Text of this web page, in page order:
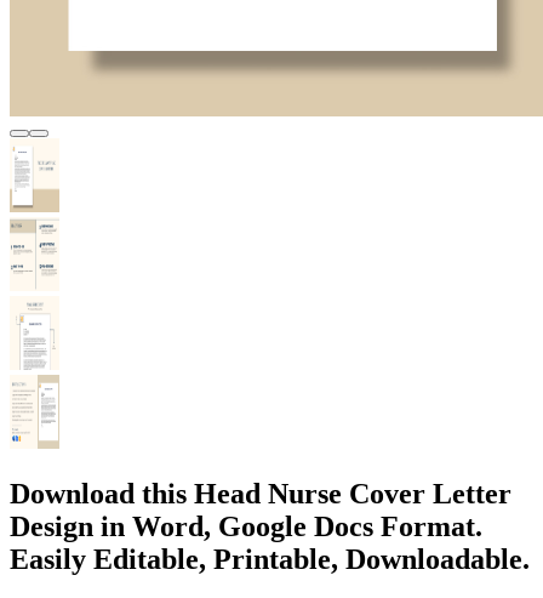
Download this Head Nurse Cover Letter
Design in Word, Google Docs Format.
Easily Editable, Printable, Downloadable.